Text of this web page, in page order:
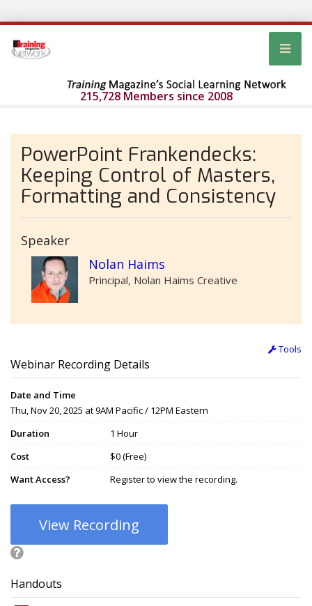
215,728 Members since 2008
PowerPoint Frankendecks:
Keeping Control of Masters,
Formatting and Consistency
Speaker
Nolan Haims
Principal, Nolan Haims Creative
Tools
Webinar Recording Details
Date and Time
Thu, Nov 20, 2025 at 9AM Pacific / 12PM Eastern
Duration
1 Hour
Cost
$0 (Free)
Want Access?
Register to view the recording.
View Recording
Handouts